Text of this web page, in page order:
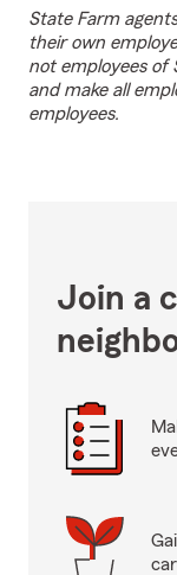
State Farm
their own
not employees of
and make all
employees.
Join a